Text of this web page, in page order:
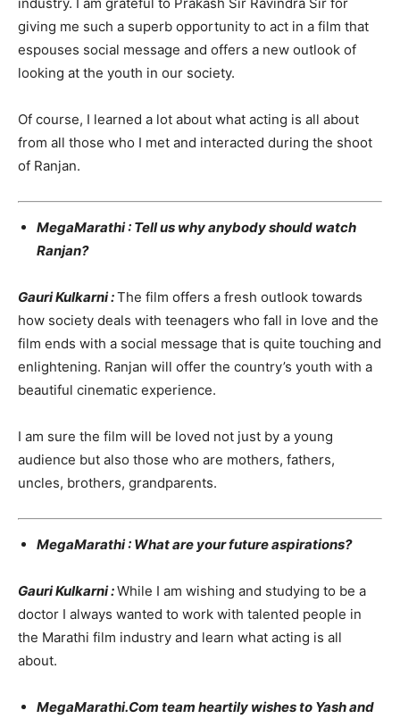
giving me such a superb opportunity to act in a film that
espouses social message and offers a new outlook of
looking at the youth in our society.
Of course, I learned a lot about what acting is all about
from all those who I met and interacted during the shoot
of Ranjan.
MegaMarathi : Tell us why anybody should watch
Ranjan?
Gauri Kulkarni :The film offers a fresh outlook towards
how society deals with teenagers who fall in love and the
film ends with a social message that is quite touching and
enlightening. Ranjan will offer the country’s youth with a
beautiful cinematic experience.
I am sure the film will be loved not just by a young
audience but also those who are mothers, fathers,
uncles, brothers, grandparents.
MegaMarathi : What are your future aspirations?
Gauri Kulkarni :While I am wishing and studying to be a
doctor I always wanted to work with talented people in
the Marathi film industry and learn what acting is all
about.
MegaMarathi.Com team heartily wishes to Yash and